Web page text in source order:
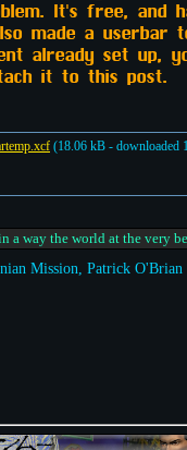
It's free, and
made a userbar
already set up,
it to this post.
(18.06 kB - downloaded
a way the world at the very
Mission, Patrick O'Brian